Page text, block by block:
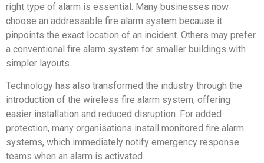
right type of alarm is essential. Many businesses now
choose an addressable fire alarm system because it
pinpoints the exact location of an incident. Others may prefer
a conventional fire alarm system for smaller buildings with
simpler layouts.
Technology has also transformed the industry through the
introduction of the wireless fire alarm system, offering
easier installation and reduced disruption. For added
protection, many organisations install monitored fire alarm
systems, which immediately notify emergency response
teams when an alarm is activated.